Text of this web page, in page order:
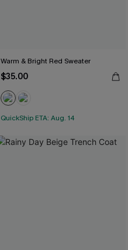
Warm & Bright Red Sweater
$35.00
QuickShip ETA: Aug. 14